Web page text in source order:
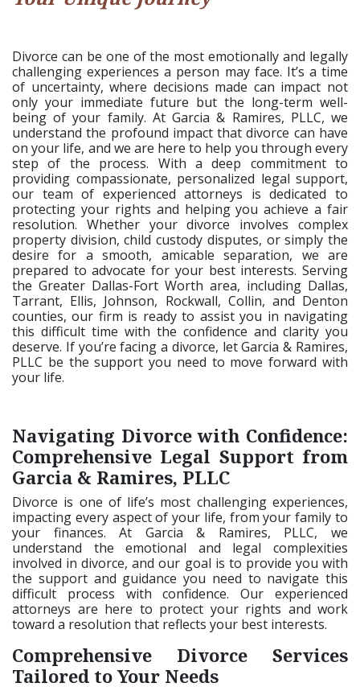
Divorce can be one of the most emotionally and legally
challenging experiences a person may face. It’s a time
of uncertainty, where decisions made can impact not
only your immediate future but the long-term well-
being of your family. At Garcia & Ramires, PLLC, we
understand the profound impact that divorce can have
on your life, and we are here to help you through every
step of the process. With a deep commitment to
providing compassionate, personalized legal support,
our team of experienced attorneys is dedicated to
protecting your rights and helping you achieve a fair
resolution. Whether your divorce involves complex
property division, child custody disputes, or simply the
desire for a smooth, amicable separation, we are
prepared to advocate for your best interests. Serving
the Greater Dallas-Fort Worth area, including Dallas,
Tarrant, Ellis, Johnson, Rockwall, Collin, and Denton
counties, our firm is ready to assist you in navigating
this difficult time with the confidence and clarity you
deserve. If you’re facing a divorce, let Garcia & Ramires,
PLLC be the support you need to move forward with
your life.
Navigating Divorce with Confidence:
Comprehensive Legal Support from
Garcia & Ramires, PLLC
Divorce is one of life’s most challenging experiences,
impacting every aspect of your life, from your family to
your finances. At Garcia & Ramires, PLLC, we
understand the emotional and legal complexities
involved in divorce, and our goal is to provide you with
the support and guidance you need to navigate this
difficult process with confidence. Our experienced
attorneys are here to protect your rights and work
toward a resolution that reflects your best interests.
Comprehensive Divorce Services
Tailored to Your Needs